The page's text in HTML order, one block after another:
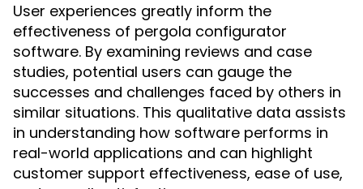
User experiences greatly inform the
effectiveness of pergola configurator
software. By examining reviews and case
studies, potential users can gauge the
successes and challenges faced by others in
similar situations. This qualitative data assists
in understanding how software performs in
real-world applications and can highlight
customer support effectiveness, ease of use,